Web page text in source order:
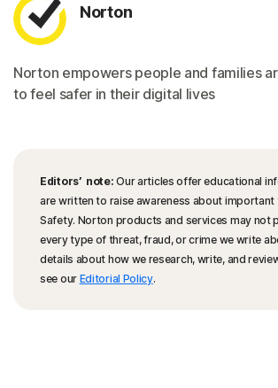
Norton
Norton empowers people and families
to feel safer in their digital lives
Editors’ note: Our articles offer educational
are written to raise awareness about important
Safety. Norton products and services may not
every type of threat, fraud, or crime we write
details about how we research, write, and
see our Editorial Policy.